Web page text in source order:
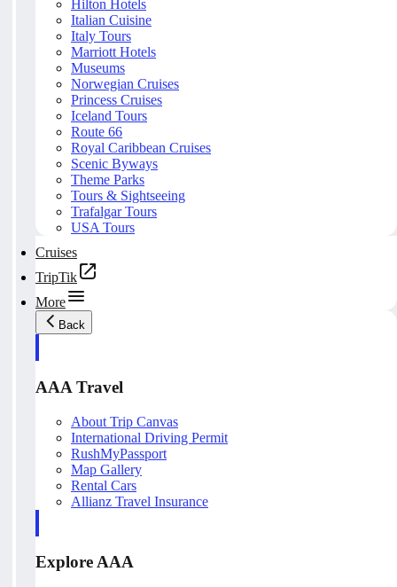
Hilton Hotels
Italian Cuisine
Italy Tours
Marriott Hotels
Museums
Norwegian Cruises
Princess Cruises
Iceland Tours
Route 66
Royal Caribbean Cruises
Scenic Byways
Theme Parks
Tours & Sightseeing
Trafalgar Tours
USA Tours
Cruises
TripTik
More
Back
AAA Travel
About Trip Canvas
International Driving Permit
RushMyPassport
Map Gallery
Rental Cars
Allianz Travel Insurance
Explore AAA